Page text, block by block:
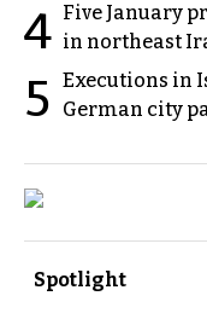
4 Five January
in northeast
5 Executions in
German city
Spotlight